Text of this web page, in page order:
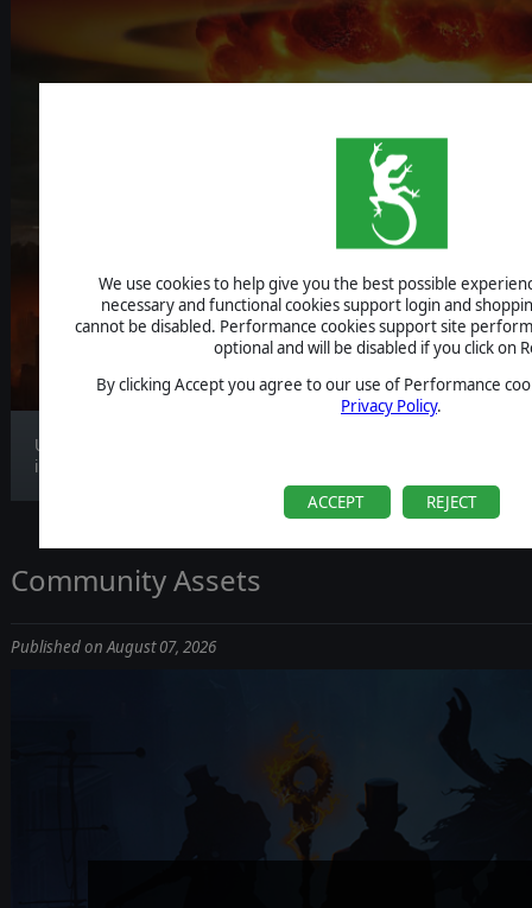
We use cookies to help give you the best possible
necessary and functional cookies support login and
cannot be disabled. Performance cookies support site
optional and will be disabled if you click on
By clicking Accept you agree to our use of Performance
Privacy Policy.
ACCEPT REJECT
ICBM:
UPDATE 1.1.4 - IMPROVEMENTS, AI
CLARIFICATION
Update 1.1.4 is now live, bringing gameplay
improv...
Community Assets
Published on August 07, 2026